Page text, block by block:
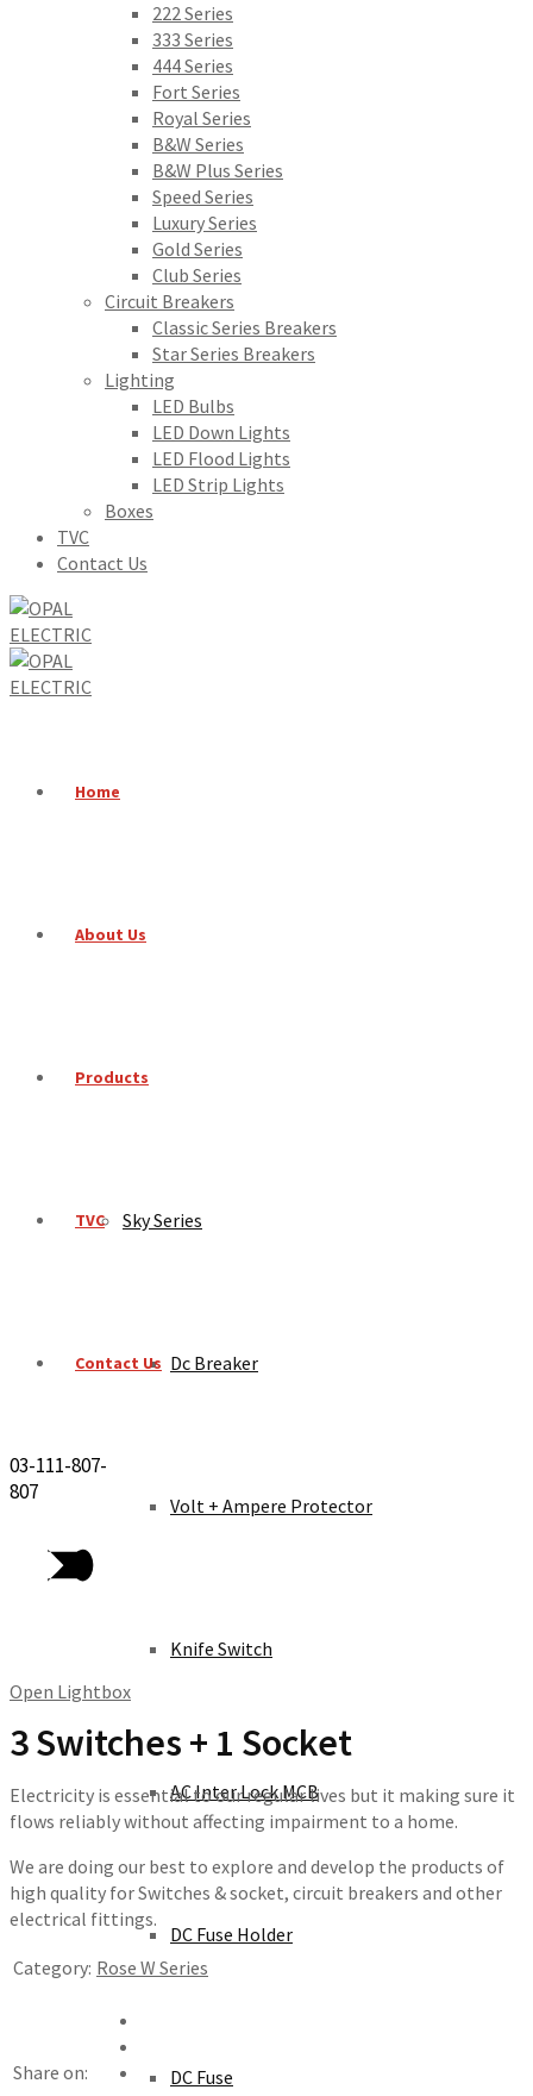
222 Series
333 Series
444 Series
Fort Series
Royal Series
B&W Series
B&W Plus Series
Speed Series
Luxury Series
Gold Series
Club Series
Circuit Breakers
Classic Series Breakers
Star Series Breakers
Lighting
LED Bulbs
LED Down Lights
LED Flood Lights
LED Strip Lights
Boxes
TVC
Contact Us
Home
About Us
Products
Sky Series
Dc Breaker
Volt + Ampere Protector
Knife Switch
AC Inter Lock MCB
DC Fuse Holder
DC Fuse
TVC
Contact Us
03-111-807-
807
Open Lightbox
3 Switches + 1 Socket
Electricity is essential to our regular lives but it making sure it
flows reliably without affecting impairment to a home.
We are doing our best to explore and develop the products of
high quality for Switches & socket, circuit breakers and other
electrical fittings.
Category: Rose W Series
Share on: